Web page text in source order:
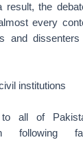
result, the
every
and
institutions
all of
following